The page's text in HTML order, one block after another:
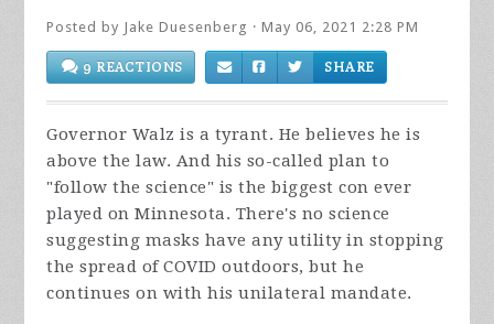
Posted by Jake Duesenberg · May 06, 2021 2:28 PM
9 REACTIONS SHARE
Governor Walz is a tyrant. He believes he is
above the law. And his so-called plan to
"follow the science" is the biggest con ever
played on Minnesota. There's no science
suggesting masks have any utility in stopping
the spread of COVID outdoors, but he
continues on with his unilateral mandate.